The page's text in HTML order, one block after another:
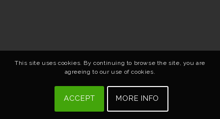
This site uses cookies. By continuing to browse the site, you are
agreeing to our use of cookies.
ACCEPT MORE INFO